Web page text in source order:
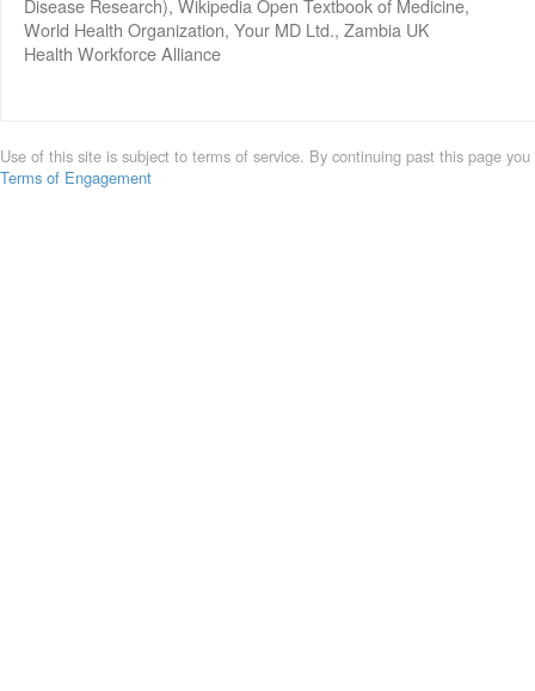
Disease Research), Wikipedia Open Textbook of Medicine,
World Health Organization, Your MD Ltd., Zambia UK
Health Workforce Alliance
Use of this site is subject to terms of service. By continuing past this page
Terms of Engagement